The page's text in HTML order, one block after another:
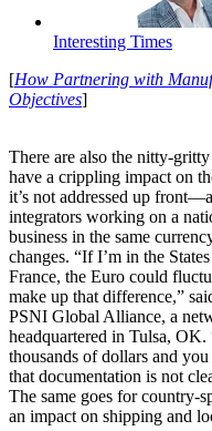
Interesting Times
[How Partnering with
Objectives]
There are also the nitty-
have a crippling impact on
it’s not addressed up
integrators working on a
business in the same
changes. “If I’m in the
France, the Euro could
make up that difference,”
PSNI Global Alliance, a
headquartered in Tulsa,
thousands of dollars and
that documentation is not
The same goes for country-
an impact on shipping and